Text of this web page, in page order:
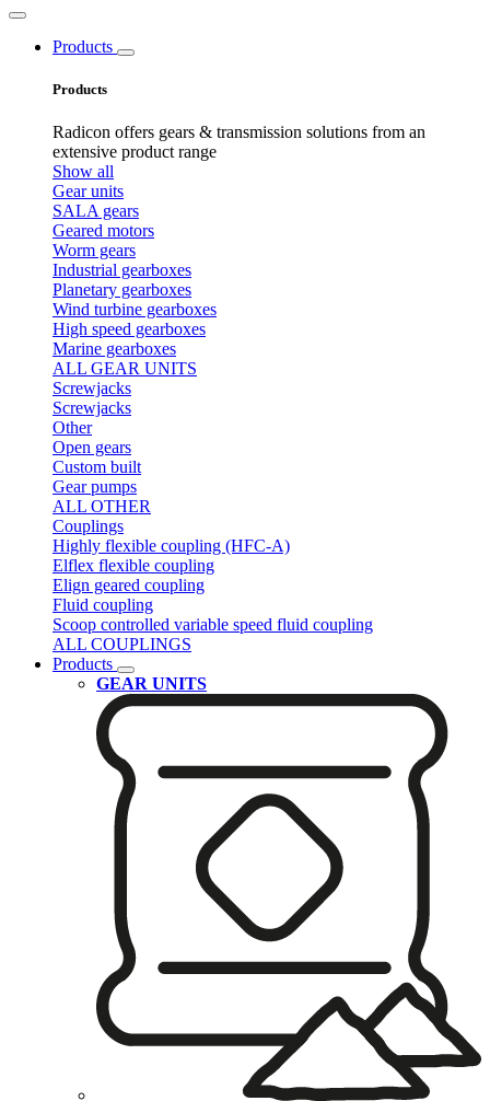
Products
Products
Radicon offers gears & transmission solutions from an
extensive product range
Show all
Gear units
SALA gears
Geared motors
Worm gears
Industrial gearboxes
Planetary gearboxes
Wind turbine gearboxes
High speed gearboxes
Marine gearboxes
ALL GEAR UNITS
Screwjacks
Screwjacks
Other
Open gears
Custom built
Gear pumps
ALL OTHER
Couplings
Highly flexible coupling (HFC-A)
Elflex flexible coupling
Elign geared coupling
Fluid coupling
Scoop controlled variable speed fluid coupling
ALL COUPLINGS
Products
GEAR UNITS